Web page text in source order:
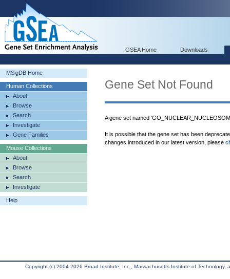
GSEA Home Downloads
MSigDB Home
Human Collections
About
Browse
Search
Investigate
Gene Families
Mouse Collections
About
Browse
Search
Investigate
Help
Gene Set Not Found
A gene set named
It is possible that the gene set has been
changes introduced in our latest version, please
Copyright (c) 2004-2026 Broad Institute, Inc., Massachusetts Institute of Technology,